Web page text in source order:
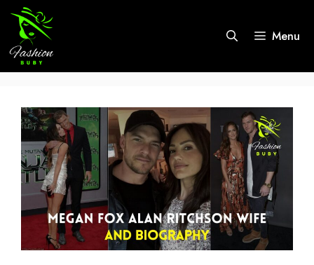
Skip
content
Menu